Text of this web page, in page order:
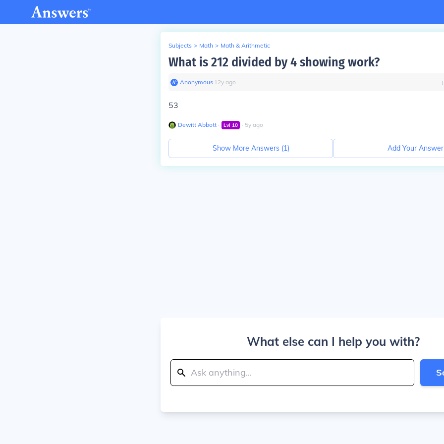
Subjects > Math > Math & Arithmetic
What is 212 divided by 4 showing work?
Anonymous∙ 12y ago
53
Dewitt Abbott ∙ Lvl 10 ∙ 5y ago
Show More Answers (1) Add Your Answer
What else can I help you with?